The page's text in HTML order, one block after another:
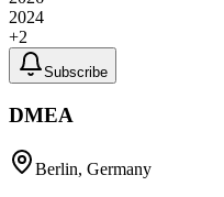
2024
+2
Subscribe
DMEA
Berlin, Germany